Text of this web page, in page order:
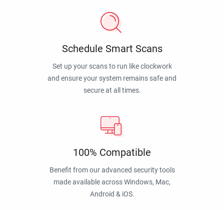
Schedule Smart Scans
Set up your scans to run like clockwork
and ensure your system remains safe and
secure at all times.
100% Compatible
Benefit from our advanced security tools
made available across Windows, Mac,
Android & iOS.